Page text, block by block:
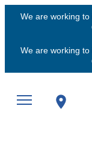
We are working
We are working